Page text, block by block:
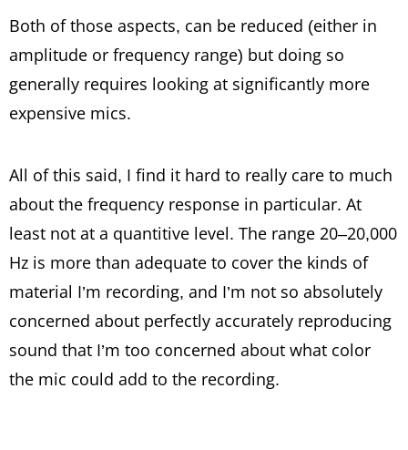
Both of those aspects, can be reduced (either in
amplitude or frequency range) but doing so
generally requires looking at significantly more
expensive mics.
All of this said, I find it hard to really care to much
about the frequency response in particular. At
least not at a quantitive level. The range 20–20,000
Hz is more than adequate to cover the kinds of
material I’m recording, and I’m not so absolutely
concerned about perfectly accurately reproducing
sound that I’m too concerned about what color
the mic could add to the recording.